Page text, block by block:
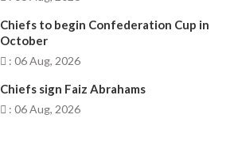
Chiefs to begin Confederation Cup in
October
: 06 Aug, 2026
Chiefs sign Faiz Abrahams
: 06 Aug, 2026